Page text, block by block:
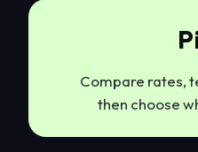
Compare rates,
then choose